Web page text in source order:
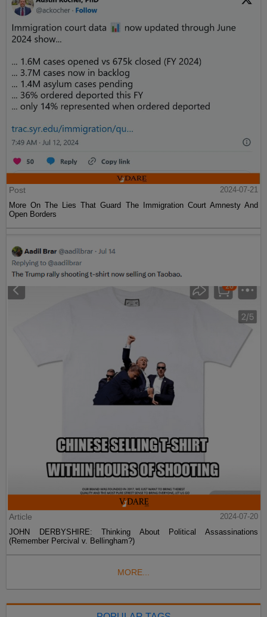
Post
2024-07-21
More On The Lies That Guard The Immigration Court Amnesty And
Open Borders
Article
2024-07-20
JOHN DERBYSHIRE: Thinking About Political Assassinations
(Remember Percival v. Bellingham?)
MORE...